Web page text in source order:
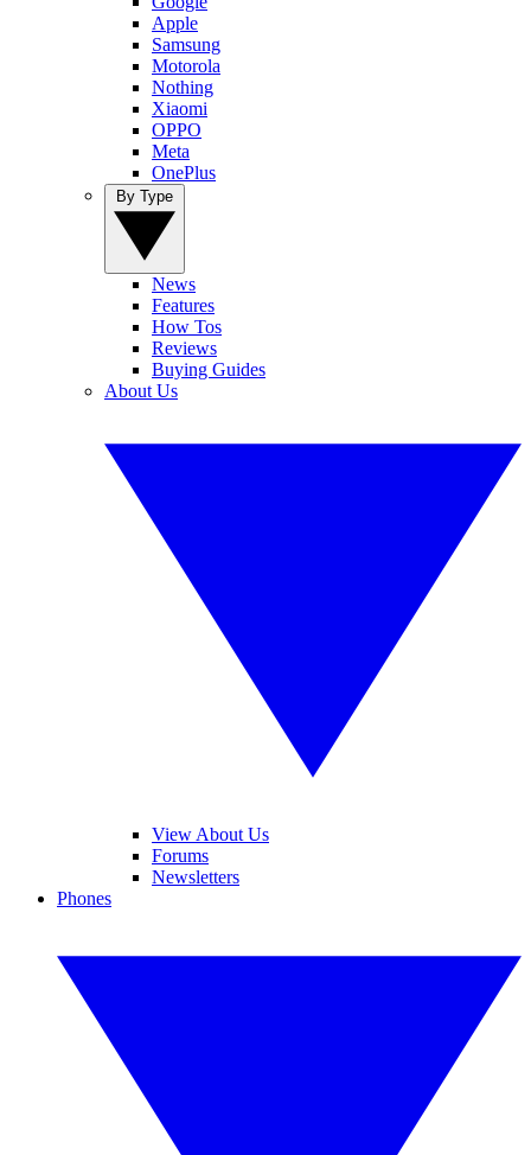
Apple
Samsung
Motorola
Nothing
Xiaomi
OPPO
Meta
OnePlus
News
Features
How Tos
Reviews
Buying Guides
About Us
View About Us
Forums
Newsletters
Phones